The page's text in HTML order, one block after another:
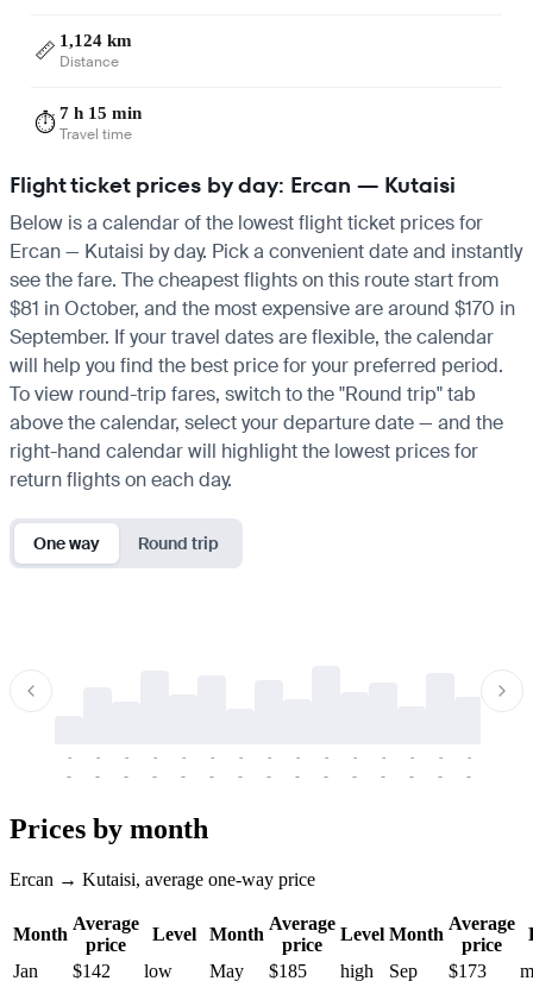
📏 1,124 km
Distance
⏱️7 h 15 min
Travel time
Flight ticket prices by day: Ercan — Kutaisi
Below is a calendar of the lowest flight ticket prices for
Ercan — Kutaisi by day. Pick a convenient date and instantly
see the fare. The cheapest flights on this route start from
$81 in October, and the most expensive are around $170 in
September. If your travel dates are flexible, the calendar
will help you find the best price for your preferred period.
To view round-trip fares, switch to the "Round trip" tab
above the calendar, select your departure date — and the
right-hand calendar will highlight the lowest prices for
return flights on each day.
One way Round trip
-
-
-
-
-
-
-
-
-
-
-
-
-
-
-
-
-
-
-
-
-
-
-
-
-
-
-
-
-
-
Prices by month
Ercan → Kutaisi, average one-way price
Month
Average
price
Level Month
Average
price
Level Month
Average
price
Jan
$142 low May $185 high Sep $173